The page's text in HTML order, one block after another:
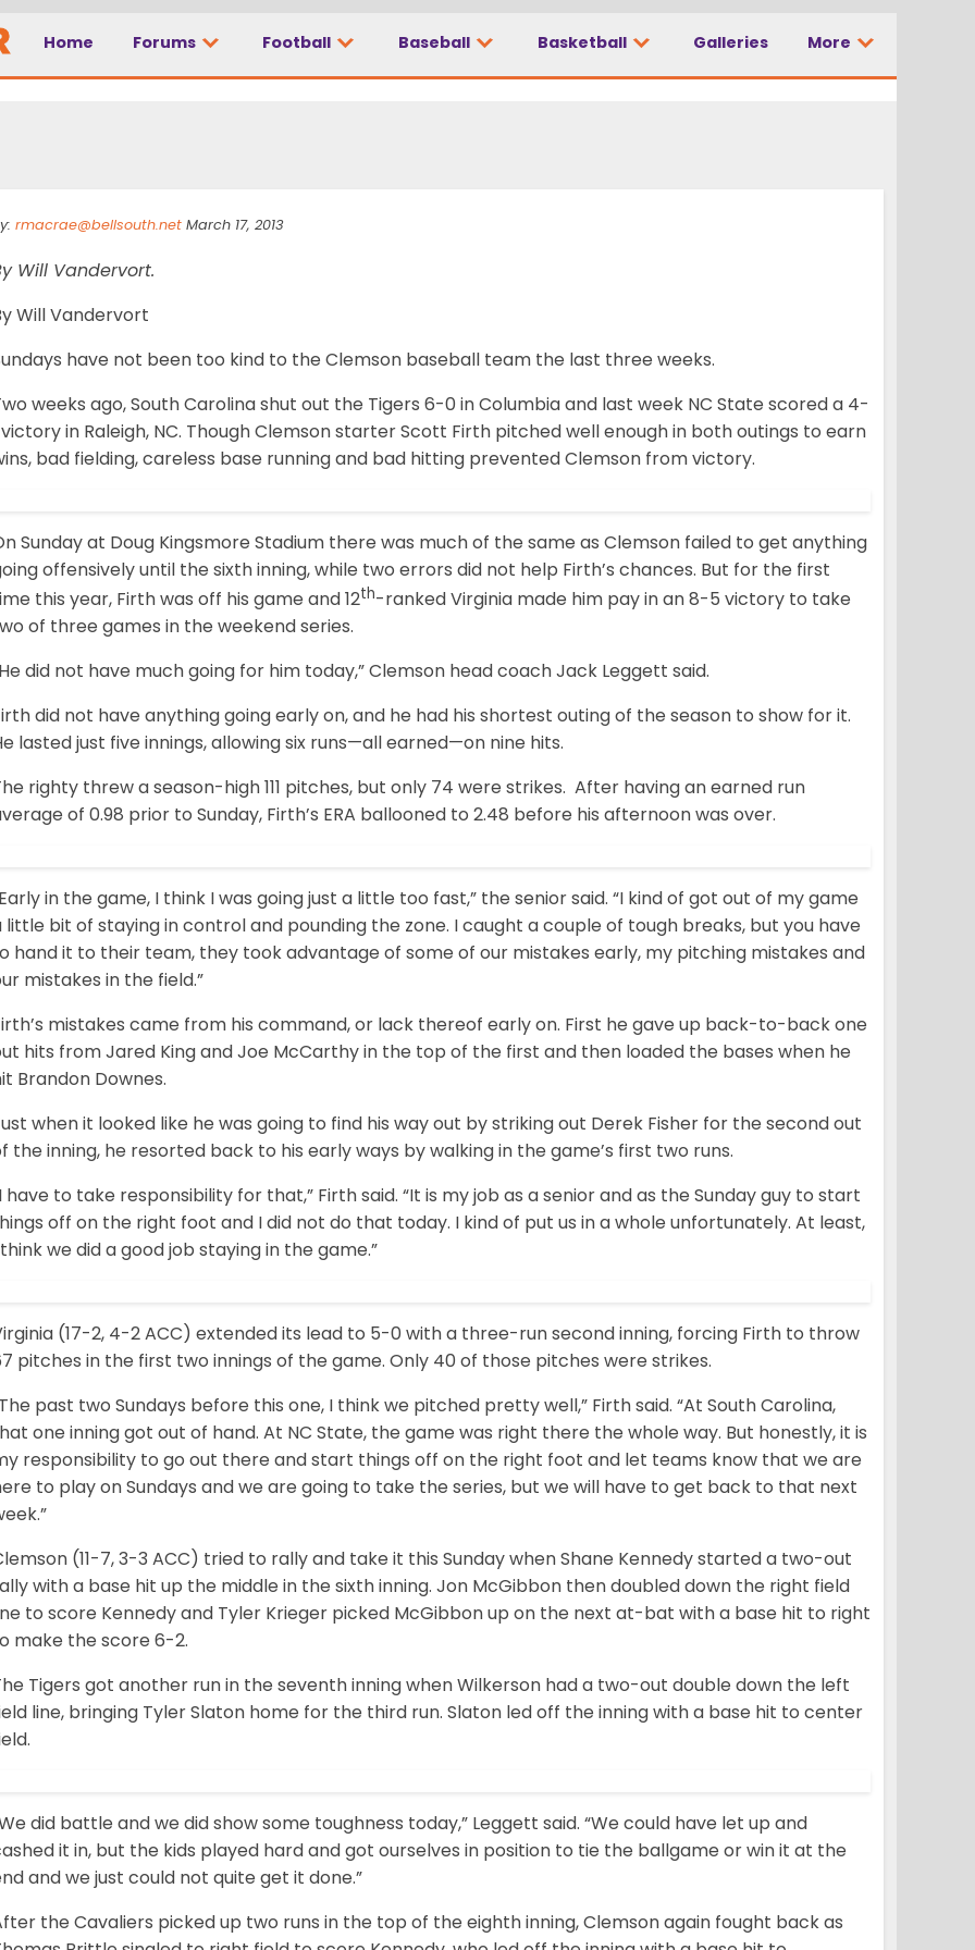
Home Forums Football Baseball Basketball Galleries More
to Clemson
rmacrae@bellsouth.net March 17, 2013
Will Vandervort.
Will Vandervort
have not been too kind to the Clemson baseball team the last three weeks.
weeks ago, South Carolina shut out the Tigers 6-0 in Columbia and last week NC State scored a 4-
victory in Raleigh, NC. Though Clemson starter Scott Firth pitched well enough in both outings to earn
bad fielding, careless base running and bad hitting prevented Clemson from victory.
Sunday at Doug Kingsmore Stadium there was much of the same as Clemson failed to get anything
offensively until the sixth inning, while two errors did not help Firth’s chances. But for the first
this year, Firth was off his game and 12th-ranked Virginia made him pay in an 8-5 victory to take
of three games in the weekend series.
did not have much going for him today,” Clemson head coach Jack Leggett said.
did not have anything going early on, and he had his shortest outing of the season to show for it.
lasted just five innings, allowing six runs—all earned—on nine hits.
righty threw a season-high 111 pitches, but only 74 were strikes. After having an earned run
of 0.98 prior to Sunday, Firth’s ERA ballooned to 2.48 before his afternoon was over.
in the game, I think I was going just a little too fast,” the senior said. “I kind of got out of my game
little bit of staying in control and pounding the zone. I caught a couple of tough breaks, but you have
hand it to their team, they took advantage of some of our mistakes early, my pitching mistakes and
mistakes in the field.”
mistakes came from his command, or lack thereof early on. First he gave up back-to-back one
hits from Jared King and Joe McCarthy in the top of the first and then loaded the bases when he
Brandon Downes.
when it looked like he was going to find his way out by striking out Derek Fisher for the second out
the inning, he resorted back to his early ways by walking in the game’s first two runs.
have to take responsibility for that,” Firth said. “It is my job as a senior and as the Sunday guy to start
off on the right foot and I did not do that today. I kind of put us in a whole unfortunately. At least,
we did a good job staying in the game.”
(17-2, 4-2 ACC) extended its lead to 5-0 with a three-run second inning, forcing Firth to throw
pitches in the first two innings of the game. Only 40 of those pitches were strikes.
past two Sundays before this one, I think we pitched pretty well,” Firth said. “At South Carolina,
one inning got out of hand. At NC State, the game was right there the whole way. But honestly, it is
responsibility to go out there and start things off on the right foot and let teams know that we are
to play on Sundays and we are going to take the series, but we will have to get back to that next
(11-7, 3-3 ACC) tried to rally and take it this Sunday when Shane Kennedy started a two-out
with a base hit up the middle in the sixth inning. Jon McGibbon then doubled down the right field
to score Kennedy and Tyler Krieger picked McGibbon up on the next at-bat with a base hit to right
make the score 6-2.
Tigers got another run in the seventh inning when Wilkerson had a two-out double down the left
line, bringing Tyler Slaton home for the third run. Slaton led off the inning with a base hit to center
did battle and we did show some toughness today,” Leggett said. “We could have let up and
it in, but the kids played hard and got ourselves in position to tie the ballgame or win it at the
and we just could not quite get it done.”
the Cavaliers picked up two runs in the top of the eighth inning, Clemson again fought back as